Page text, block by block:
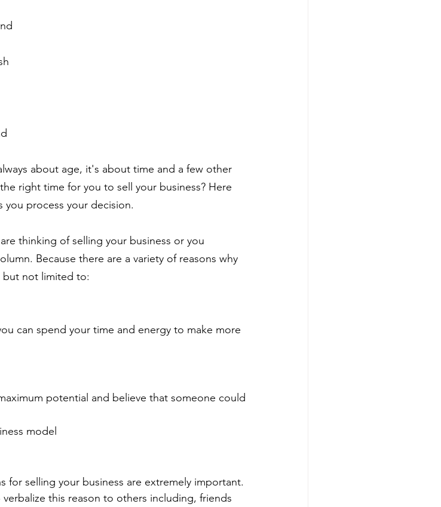
about age, it's about time and a few other
right time for you to sell your business? Here
you process your decision.
thinking of selling your business or you
Because there are a variety of reasons why
but not limited to:
can spend your time and energy to make more
potential and believe that someone could
model
for selling your business are extremely important.
this reason to others including, friends